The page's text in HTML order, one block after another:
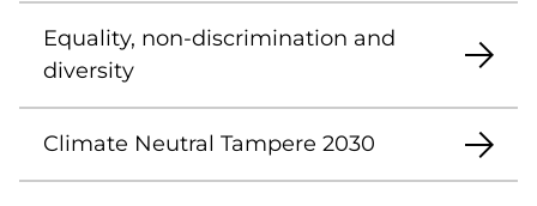
Equality, non-discrimination and
diversity
Climate Neutral Tampere 2030